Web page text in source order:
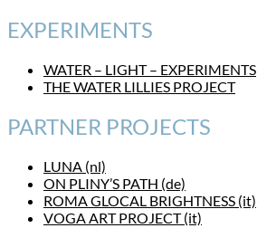
EXPERIMENTS
WATER – LIGHT – EXPERIMENTS
THE WATER LILLIES PROJECT
PARTNER PROJECTS
LUNA (nl)
ON PLINY’S PATH (de)
ROMA GLOCAL BRIGHTNESS (it)
VOGA ART PROJECT (it)